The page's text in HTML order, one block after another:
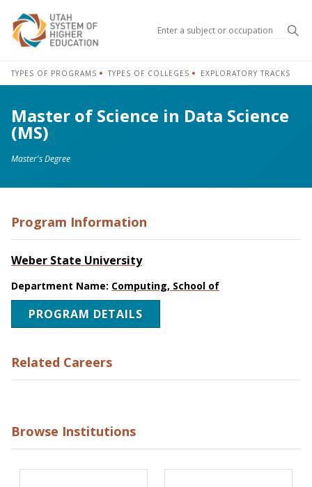
TYPES OF PROGRAMS TYPES OF COLLEGES EXPLORATORY TRACKS
Master of Science in Data Science
(MS)
Master's Degree
Program Information
Weber State University
Department Name: Computing, School of
PROGRAM DETAILS
Related Careers
Browse Institutions